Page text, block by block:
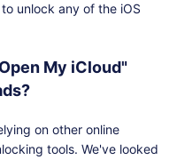
unlock any of the iOS
My iCloud"
on other online
tools. We've looked